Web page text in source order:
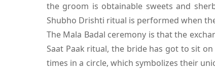
the groom is obtainable sweets and
Shubho Drishti ritual is performed when
The Mala Badal ceremony is that the
Saat Paak ritual, the bride has got to sit
times in a circle, which symbolizes their